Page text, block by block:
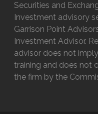
Securities and
Investment advisory
Garrison Point
Investment Advisor.
advisor does not
training and does not
the firm by the